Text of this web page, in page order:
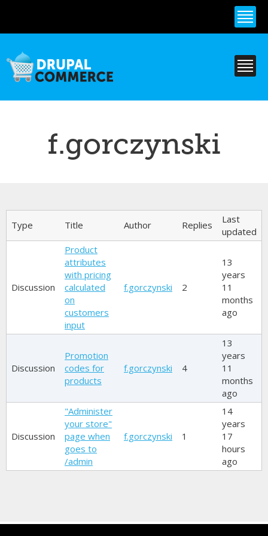
content
f.gorczynski
Primary tabs
Type Title Author Replies
Last
updated
Discussion
Product
attributes
with pricing
calculated
on
customers
input
f.gorczynski 2
13
years
11
months
ago
Discussion
Promotion
codes for
products
f.gorczynski 4
13
years
11
months
ago
Discussion
"Administer
your store"
page when
goes to
/admin
f.gorczynski 1
14
years
17
hours
ago